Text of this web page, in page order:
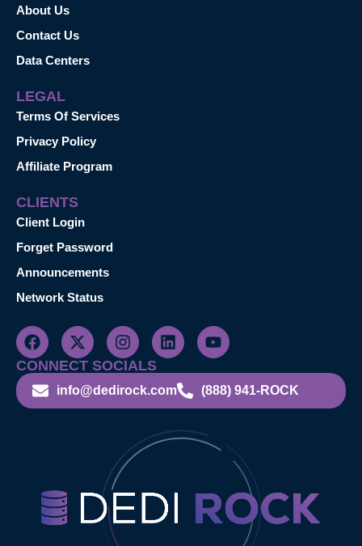
About Us
Contact Us
Data Centers
LEGAL
Terms Of Services
Privacy Policy
Affiliate Program
CLIENTS
Client Login
Forget Password
Announcements
Network Status
CONNECT SOCIALS
info@dedirock.com (888) 941-ROCK